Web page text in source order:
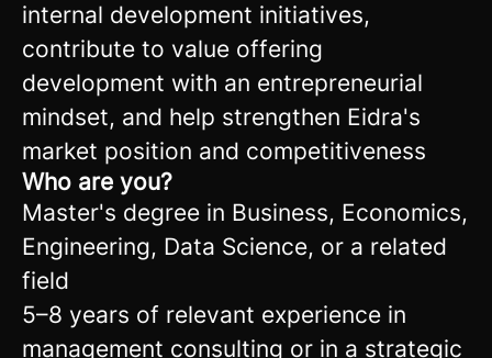
internal development initiatives,
contribute to value offering
development with an entrepreneurial
mindset, and help strengthen Eidra's
market position and competitiveness
Who are you?
Master's degree in Business, Economics,
Engineering, Data Science, or a related
field
5–8 years of relevant experience in
management consulting or in a strategic